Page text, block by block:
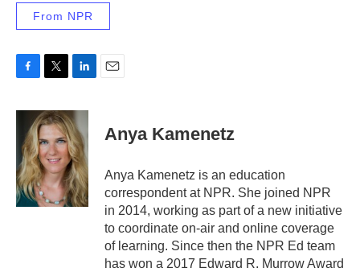
From NPR
c
o
o
k
i
t
t
e
r
n
k
e
d
I
n
Anya Kamenetz
Anya Kamenetz is an education
correspondent at NPR. She joined NPR
in 2014, working as part of a new initiative
to coordinate on-air and online coverage
of learning. Since then the NPR Ed team
has won a 2017 Edward R. Murrow Award